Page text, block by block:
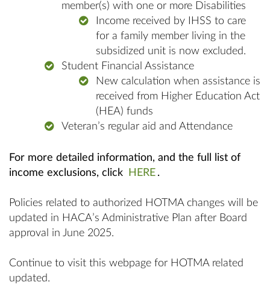
member(s) with one or more Disabilities
Income received by IHSS to care
for a family member living in the
subsidized unit is now excluded.
Student Financial Assistance
New calculation when assistance is
received from Higher Education Act
(HEA) funds
Veteran’s regular aid and Attendance
For more detailed information, and the full list of
income exclusions, click
HERE .
Policies related to authorized HOTMA changes will be
updated in HACA’s Administrative Plan after Board
approval in June 2025.
Continue to visit this webpage for HOTMA related
updated.